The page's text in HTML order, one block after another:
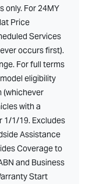
only. For 24MY
Price
Services
occurs first).
For full terms
eligibility
(whichever
with a
1/1/19. Excludes
Assistance
Coverage to
and Business
Start